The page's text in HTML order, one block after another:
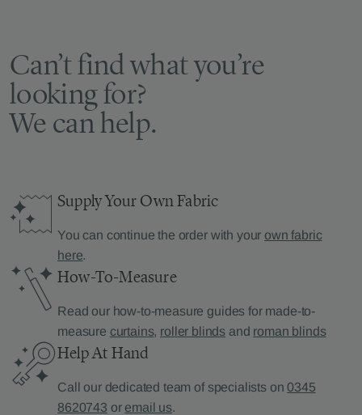
Can’t find what you’re
looking for?
We can help.
Supply Your Own Fabric
You can continue the order with your own fabric
here.
How-To-Measure
Read our how-to-measure guides for made-to-
measure curtains, roller blinds and roman blinds
Help At Hand
Call our dedicated team of specialists on0345
8620743 or email us.